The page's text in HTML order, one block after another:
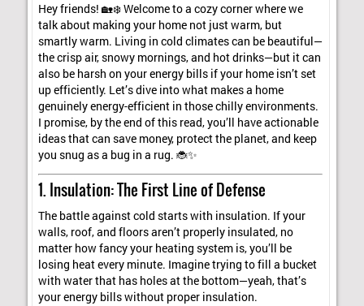
Hey friends! 🏡❄️ Welcome to a cozy corner where we
talk about making your home not just warm, but
smartly warm. Living in cold climates can be beautiful—
the crisp air, snowy mornings, and hot drinks—but it can
also be harsh on your energy bills if your home isn’t set
up efficiently. Let’s dive into what makes a home
genuinely energy-efficient in those chilly environments.
I promise, by the end of this read, you’ll have actionable
ideas that can save money, protect the planet, and keep
you snug as a bug in a rug. 🐞✨
1. Insulation: The First Line of Defense
The battle against cold starts with insulation. If your
walls, roof, and floors aren’t properly insulated, no
matter how fancy your heating system is, you’ll be
losing heat every minute. Imagine trying to fill a bucket
with water that has holes at the bottom—yeah, that’s
your energy bills without proper insulation.